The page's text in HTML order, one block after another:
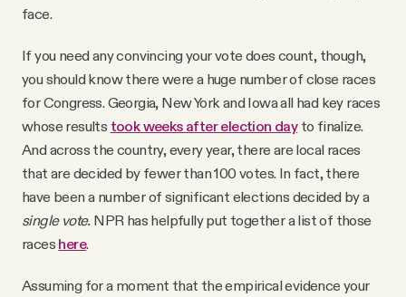
face.
If you need any convincing your vote does count, though,
you should know there were a huge number of close races
for Congress. Georgia, New York and Iowa all had key races
whose results took weeks after election dayto finalize.
And across the country, every year, there are local races
that are decided by fewer than 100 votes. In fact, there
have been a number of significant elections decided by a
single vote. NPR has helpfully put together a list of those
races here.
Assuming for a moment that the empirical evidence your